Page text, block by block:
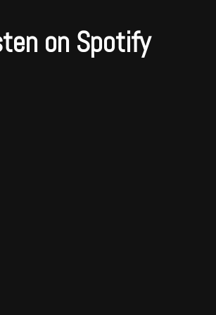
on Spotify